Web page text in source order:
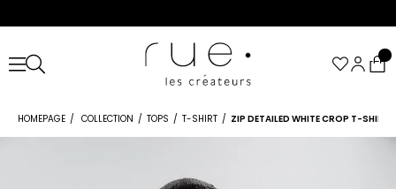
HOMEPAGE COLLECTION TOPS T-SHIRT ZIP DETAILED WHITE CROP T-SHIRT